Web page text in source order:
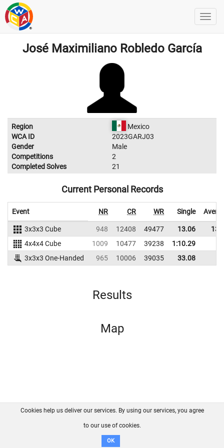
José Maximiliano Robledo García
Region
Mexico
WCA ID
2023GARJ03
Gender
Male
Competitions
2
Completed Solves
21
Current Personal Records
Event NR CR WR Single
3x3x3 Cube 948 12408 49477 13.06
4x4x4 Cube
1009 10477 39238
1:10.29
3x3x3 One-Handed
965 10006 39035 33.08
Results
Map
FAQ Contact GitHub
Disclaimer
Cookies help us deliver our services. By using our services, you agree
to our use of cookies.
OK